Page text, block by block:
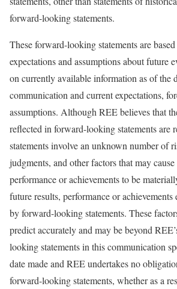
forward-looking statements.
These forward-looking statements are
expectations and assumptions about future
on currently available information as of the
communication and current expectations,
assumptions. Although REE believes that
reflected in forward-looking statements are
statements involve an unknown number of
judgments, and other factors that may
performance or achievements to be
future results, performance or achievements
by forward-looking statements. These
predict accurately and may be beyond
looking statements in this communication
date made and REE undertakes no
forward-looking statements, whether as a